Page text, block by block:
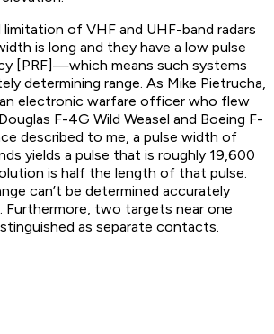
of VHF and UHF-band radars
is long and they have a low pulse
[PRF]—which means such systems
determining range. As Mike Pietrucha,
electronic warfare officer who flew
F-4G Wild Weasel and Boeing F-
described to me, a pulse width of
yields a pulse that is roughly 19,600
is half the length of that pulse.
can’t be determined accurately
two targets near one
as separate contacts.